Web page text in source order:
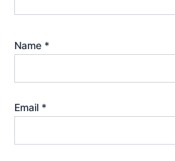
Name *
Email *